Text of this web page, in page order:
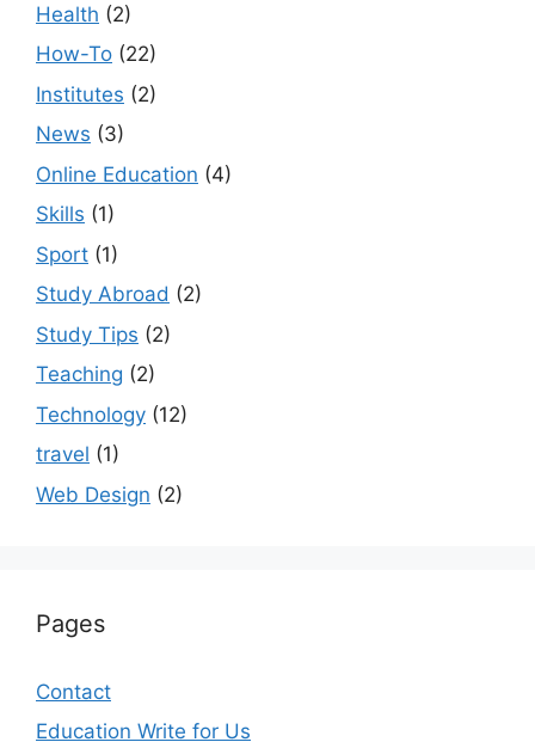
Health (2)
How-To (22)
Institutes (2)
News (3)
Online Education (4)
Skills (1)
Sport (1)
Study Abroad (2)
Study Tips (2)
Teaching (2)
Technology (12)
travel (1)
Web Design (2)
Pages
Contact
Education Write for Us